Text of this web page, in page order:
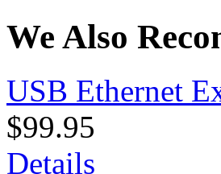
We Also
USB Ethernet
$99.95
Details